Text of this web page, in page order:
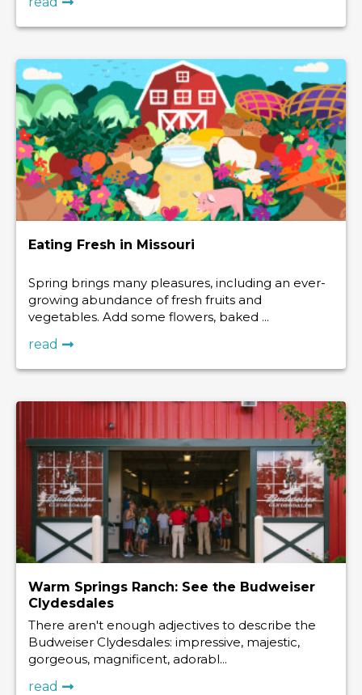
Eating Fresh in Missouri
Spring brings many pleasures, including an ever-
growing abundance of fresh fruits and
vegetables. Add some flowers, baked ...
read
Warm Springs Ranch: See the Budweiser
Clydesdales
There aren't enough adjectives to describe the
Budweiser Clydesdales: impressive, majestic,
gorgeous, magnificent, adorabl...
read